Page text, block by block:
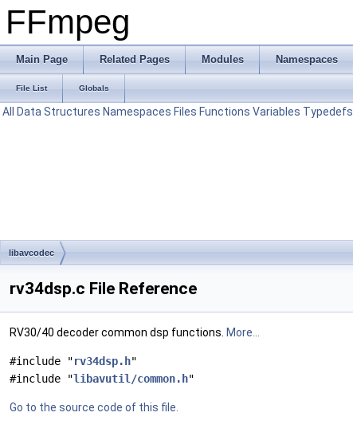
FFmpeg
Main Page Related Pages Modules Namespaces
File List Globals
All Data Structures Namespaces Files Functions Variables Typedefs
libavcodec
rv34dsp.c File Reference
RV30/40 decoder common dsp functions. More...
#include "rv34dsp.h"
#include "libavutil/common.h"
Go to the source code of this file.